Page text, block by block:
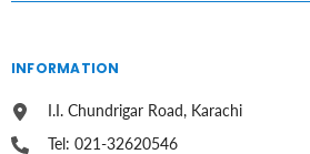
INFORMATION
I.I. Chundrigar Road, Karachi
Tel: 021-32620546